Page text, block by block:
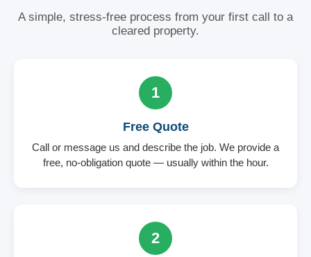
A simple, stress-free process from your first call to a
cleared property.
1
Free Quote
Call or message us and describe the job. We provide a
free, no-obligation quote — usually within the hour.
2